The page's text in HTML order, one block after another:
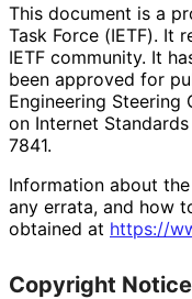
This document is a
Task Force (IETF). It
IETF community. It
been approved for
Engineering Steering
on Internet
7841.
Information about
any errata, and how
obtained at https://
Copyright Notice